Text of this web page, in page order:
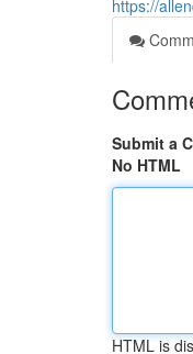
https://
Submit a
No HTML
HTML is